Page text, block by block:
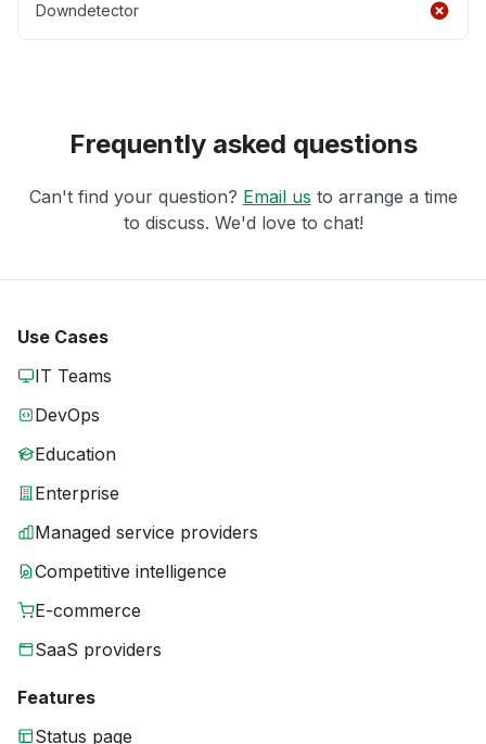
Downdetector
Frequently asked questions
Can't find your question? Email us to arrange a time
to discuss. We'd love to chat!
Use Cases
IT Teams
DevOps
Education
Enterprise
Managed service providers
Competitive intelligence
E-commerce
SaaS providers
Features
Status page